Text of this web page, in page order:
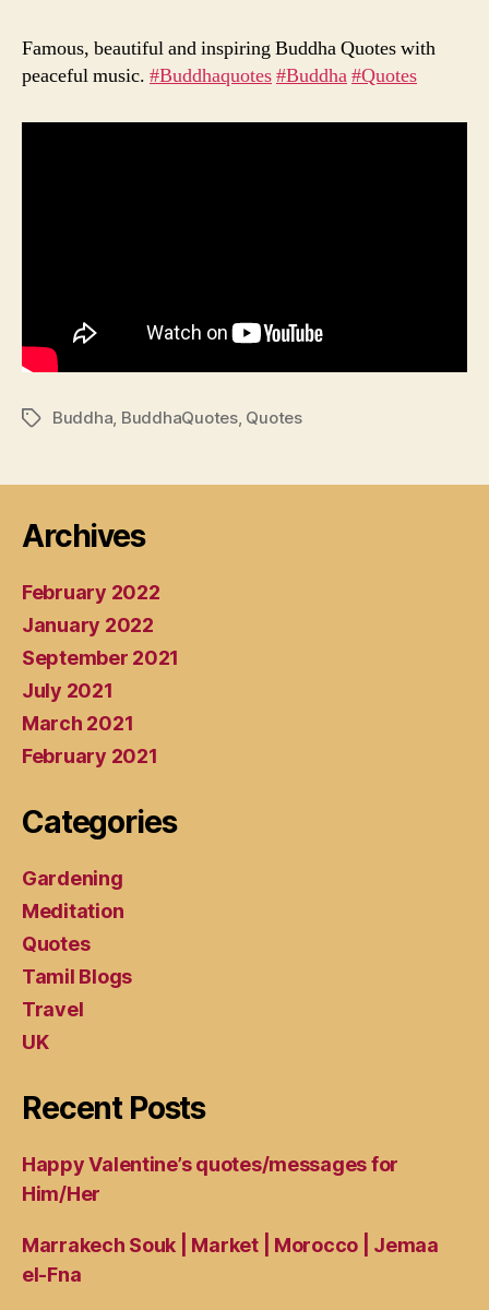
Famous, beautiful and inspiring Buddha Quotes with
peaceful music. #Buddhaquotes#Buddha#Quotes
TagsBuddha, BuddhaQuotes, Quotes
Archives
February 2022
January 2022
September 2021
July 2021
March 2021
February 2021
Categories
Gardening
Meditation
Quotes
Tamil Blogs
Travel
UK
Recent Posts
Happy Valentine’s quotes/messages for
Him/Her
Marrakech Souk | Market | Morocco | Jemaa
el-Fna